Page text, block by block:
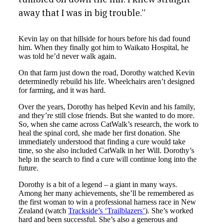
away that I was in big trouble.”
Kevin lay on that hillside for hours before his dad found
him. When they finally got him to Waikato Hospital, he
was told he’d never walk again.
On that farm just down the road, Dorothy watched Kevin
determinedly rebuild his life. Wheelchairs aren’t designed
for farming, and it was hard.
Over the years, Dorothy has helped Kevin and his family,
and they’re still close friends. But she wanted to do more.
So, when she came across CatWalk’s research, the work to
heal the spinal cord, she made her first donation. She
immediately understood that finding a cure would take
time, so she also included CatWalk in her Will. Dorothy’s
help in the search to find a cure will continue long into the
future.
Dorothy is a bit of a legend – a giant in many ways.
Among her many achievements, she’ll be remembered as
the first woman to win a professional harness race in New
Zealand (watch Trackside’s ‘Trailblazers’). She’s worked
hard and been successful. She’s also a generous and